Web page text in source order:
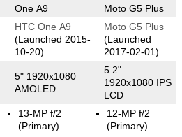
One A9 Moto G5 Plus
HTC One A9
(Launched 2015-
10-20)
Moto G5 Plus
(Launched
2017-02-01)
5" 1920x1080
AMOLED
5.2"
1920x1080 IPS
LCD
13-MP f/2
(Primary)
12-MP f/2
(Primary)